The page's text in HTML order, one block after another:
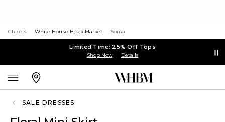
Chico's White House Black Market Soma
Limited Time: 25% Off Tops
Shop Now Details
SALE DRESSES